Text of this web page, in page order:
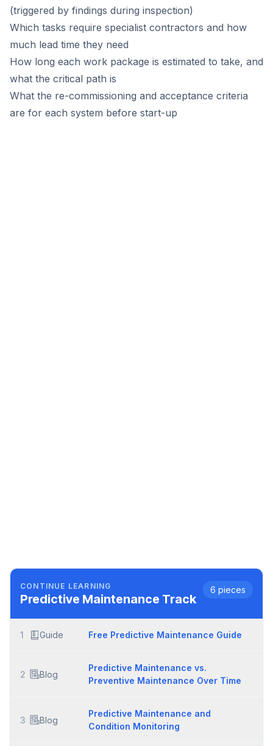
(triggered by findings during inspection)
Which tasks require specialist contractors and how
much lead time they need
How long each work package is estimated to take, and
what the critical path is
What the re-commissioning and acceptance criteria
are for each system before start-up
CONTINUE LEARNING
Predictive Maintenance Track
6 pieces
1 Guide Free Predictive Maintenance Guide
2 Blog
Predictive Maintenance vs.
Preventive Maintenance Over Time
3 Blog
Predictive Maintenance and
Condition Monitoring